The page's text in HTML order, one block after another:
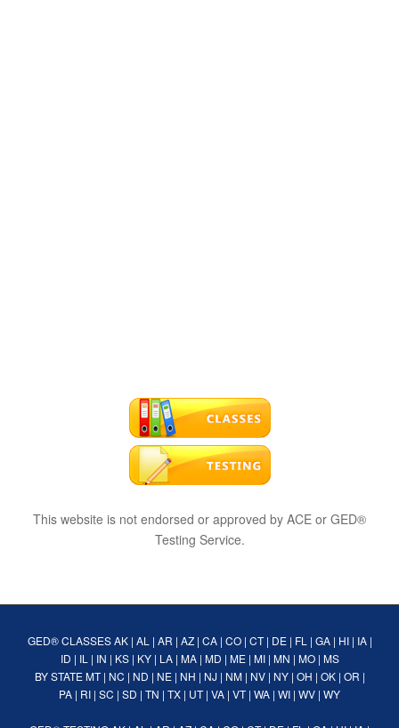
This website is not endorsed or approved by ACE or GED®
Testing Service.
GED® CLASSES AK| AL | AR | AZ| CA| CO| CT| DE| FL | GA| HI| IA|
ID | IL | IN | KS| KY| LA| MA| MD | ME| MI| MN | MO| MS
BY STATE MT| NC | ND | NE| NH | NJ | NM| NV| NY| OH | OK| OR |
PA | RI | SC | SD | TN | TX | UT| VA | VT| WA | WI | WV | WY